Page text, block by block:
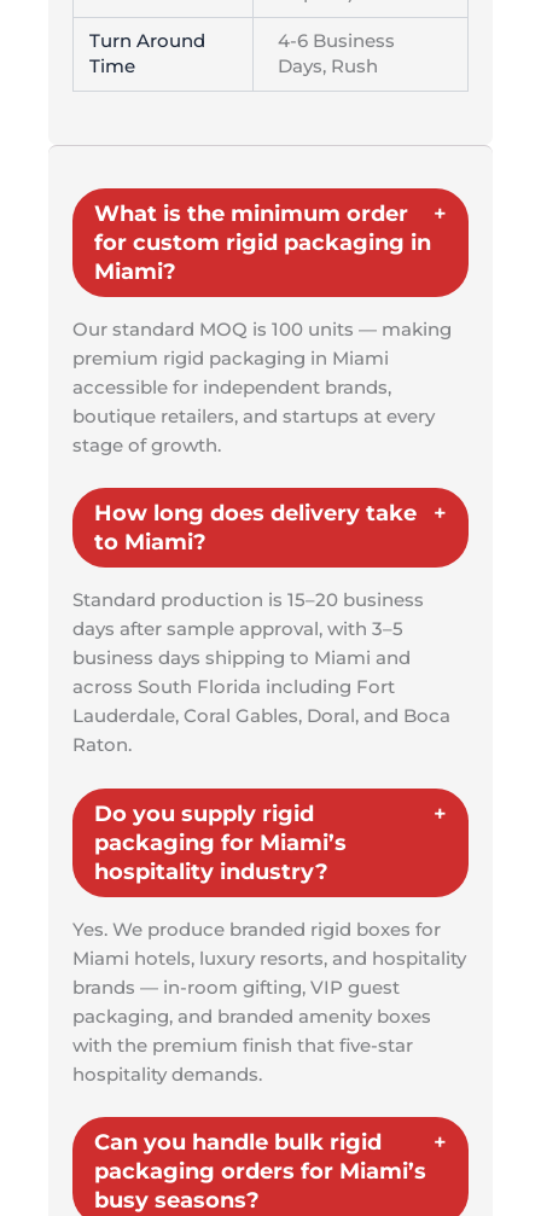
Turn Around
Time
4-6 Business
Days, Rush
What is the minimum order
for custom rigid packaging in
Miami?
Our standard MOQ is 100 units — making
premium rigid packaging in Miami
accessible for independent brands,
boutique retailers, and startups at every
stage of growth.
How long does delivery take
to Miami?
Standard production is 15–20 business
days after sample approval, with 3–5
business days shipping to Miami and
across South Florida including Fort
Lauderdale, Coral Gables, Doral, and Boca
Raton.
Do you supply rigid
packaging for Miami’s
hospitality industry?
Yes. We produce branded rigid boxes for
Miami hotels, luxury resorts, and hospitality
brands — in-room gifting, VIP guest
packaging, and branded amenity boxes
with the premium finish that five-star
hospitality demands.
Can you handle bulk rigid
packaging orders for Miami’s
busy seasons?